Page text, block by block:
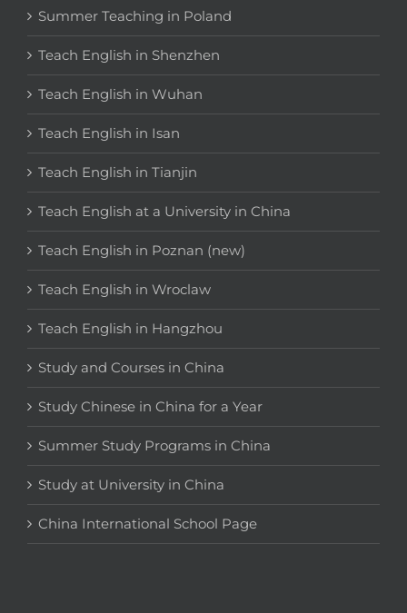
Summer Teaching in Poland
Teach English in Shenzhen
Teach English in Wuhan
Teach English in Isan
Teach English in Tianjin
Teach English at a University in China
Teach English in Poznan (new)
Teach English in Wroclaw
Teach English in Hangzhou
Study and Courses in China
Study Chinese in China for a Year
Summer Study Programs in China
Study at University in China
China International School Page